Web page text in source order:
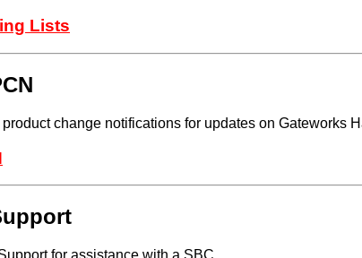
Lists
change notifications for updates on Gateworks
for assistance with a SBC.